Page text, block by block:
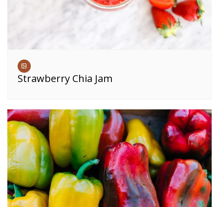
Strawberry Chia Jam